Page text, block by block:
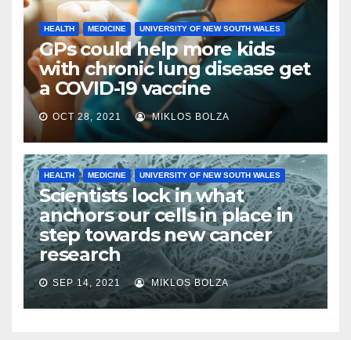
HEALTH MEDICINE UNIVERSITY OF NEW SOUTH WALES
GPs could help more kids
with chronic lung disease get
a COVID-19 vaccine
OCT 28, 2021 MIKLOS BOLZA
HEALTH MEDICINE UNIVERSITY OF NEW SOUTH WALES
Scientists lock in what
anchors our cells in place in
step towards new cancer
research
SEP 14, 2021 MIKLOS BOLZA